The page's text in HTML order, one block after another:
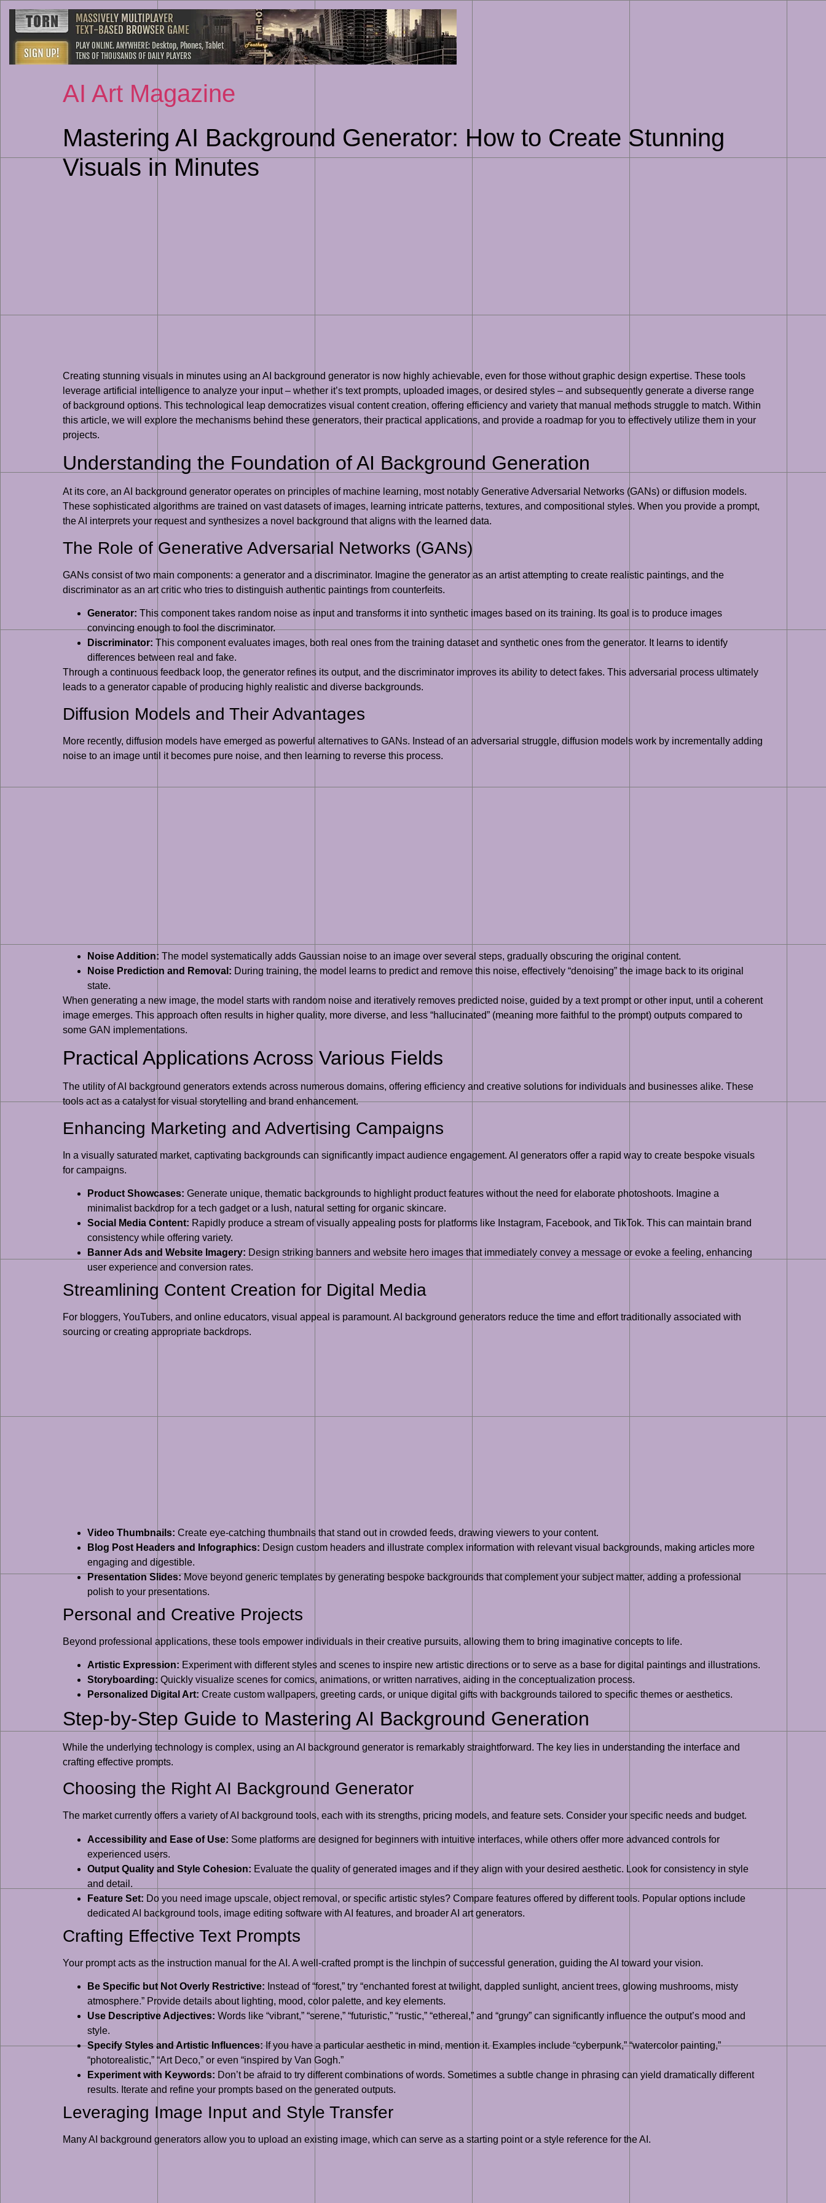
content
AI Art Magazine
Mastering AI Background Generator: How to Create Stunning
Visuals in Minutes
Creating stunning visuals in minutes using an AI background generator is now highly achievable, even for those without graphic design expertise. These tools
leverage artificial intelligence to analyze your input – whether it’s text prompts, uploaded images, or desired styles – and subsequently generate a diverse range
of background options. This technological leap democratizes visual content creation, offering efficiency and variety that manual methods struggle to match. Within
this article, we will explore the mechanisms behind these generators, their practical applications, and provide a roadmap for you to effectively utilize them in your
projects.
Understanding the Foundation of AI Background Generation
At its core, an AI background generator operates on principles of machine learning, most notably Generative Adversarial Networks (GANs) or diffusion models.
These sophisticated algorithms are trained on vast datasets of images, learning intricate patterns, textures, and compositional styles. When you provide a prompt,
the AI interprets your request and synthesizes a novel background that aligns with the learned data.
The Role of Generative Adversarial Networks (GANs)
GANs consist of two main components: a generator and a discriminator. Imagine the generator as an artist attempting to create realistic paintings, and the
discriminator as an art critic who tries to distinguish authentic paintings from counterfeits.
Generator: This component takes random noise as input and transforms it into synthetic images based on its training. Its goal is to produce images
convincing enough to fool the discriminator.
Discriminator: This component evaluates images, both real ones from the training dataset and synthetic ones from the generator. It learns to identify
differences between real and fake.
Through a continuous feedback loop, the generator refines its output, and the discriminator improves its ability to detect fakes. This adversarial process ultimately
leads to a generator capable of producing highly realistic and diverse backgrounds.
Diffusion Models and Their Advantages
More recently, diffusion models have emerged as powerful alternatives to GANs. Instead of an adversarial struggle, diffusion models work by incrementally adding
noise to an image until it becomes pure noise, and then learning to reverse this process.
Noise Addition: The model systematically adds Gaussian noise to an image over several steps, gradually obscuring the original content.
Noise Prediction and Removal: During training, the model learns to predict and remove this noise, effectively “denoising” the image back to its original
state.
When generating a new image, the model starts with random noise and iteratively removes predicted noise, guided by a text prompt or other input, until a coherent
image emerges. This approach often results in higher quality, more diverse, and less “hallucinated” (meaning more faithful to the prompt) outputs compared to
some GAN implementations.
Practical Applications Across Various Fields
The utility of AI background generators extends across numerous domains, offering efficiency and creative solutions for individuals and businesses alike. These
tools act as a catalyst for visual storytelling and brand enhancement.
Enhancing Marketing and Advertising Campaigns
In a visually saturated market, captivating backgrounds can significantly impact audience engagement. AI generators offer a rapid way to create bespoke visuals
for campaigns.
Product Showcases: Generate unique, thematic backgrounds to highlight product features without the need for elaborate photoshoots. Imagine a
minimalist backdrop for a tech gadget or a lush, natural setting for organic skincare.
Social Media Content: Rapidly produce a stream of visually appealing posts for platforms like Instagram, Facebook, and TikTok. This can maintain brand
consistency while offering variety.
Banner Ads and Website Imagery: Design striking banners and website hero images that immediately convey a message or evoke a feeling, enhancing
user experience and conversion rates.
Streamlining Content Creation for Digital Media
For bloggers, YouTubers, and online educators, visual appeal is paramount. AI background generators reduce the time and effort traditionally associated with
sourcing or creating appropriate backdrops.
Video Thumbnails: Create eye-catching thumbnails that stand out in crowded feeds, drawing viewers to your content.
Blog Post Headers and Infographics: Design custom headers and illustrate complex information with relevant visual backgrounds, making articles more
engaging and digestible.
Presentation Slides:Move beyond generic templates by generating bespoke backgrounds that complement your subject matter, adding a professional
polish to your presentations.
Personal and Creative Projects
Beyond professional applications, these tools empower individuals in their creative pursuits, allowing them to bring imaginative concepts to life.
Artistic Expression: Experiment with different styles and scenes to inspire new artistic directions or to serve as a base for digital paintings and illustrations.
Storyboarding: Quickly visualize scenes for comics, animations, or written narratives, aiding in the conceptualization process.
Personalized Digital Art: Create custom wallpapers, greeting cards, or unique digital gifts with backgrounds tailored to specific themes or aesthetics.
Step-by-Step Guide to Mastering AI Background Generation
While the underlying technology is complex, using an AI background generator is remarkably straightforward. The key lies in understanding the interface and
crafting effective prompts.
Choosing the Right AI Background Generator
The market currently offers a variety of AI background tools, each with its strengths, pricing models, and feature sets. Consider your specific needs and budget.
Accessibility and Ease of Use: Some platforms are designed for beginners with intuitive interfaces, while others offer more advanced controls for
experienced users.
Output Quality and Style Cohesion: Evaluate the quality of generated images and if they align with your desired aesthetic. Look for consistency in style
and detail.
Feature Set: Do you need image upscale, object removal, or specific artistic styles? Compare features offered by different tools. Popular options include
dedicated AI background tools, image editing software with AI features, and broader AI art generators.
Crafting Effective Text Prompts
Your prompt acts as the instruction manual for the AI. A well-crafted prompt is the linchpin of successful generation, guiding the AI toward your vision.
Be Specific but Not Overly Restrictive: Instead of “forest,” try “enchanted forest at twilight, dappled sunlight, ancient trees, glowing mushrooms, misty
atmosphere.” Provide details about lighting, mood, color palette, and key elements.
Use Descriptive Adjectives: Words like “vibrant,” “serene,” “futuristic,” “rustic,” “ethereal,” and “grungy” can significantly influence the output’s mood and
style.
Specify Styles and Artistic Influences:If you have a particular aesthetic in mind, mention it. Examples include “cyberpunk,” “watercolor painting,”
“photorealistic,” “Art Deco,” or even “inspired by Van Gogh.”
Experiment with Keywords: Don’t be afraid to try different combinations of words. Sometimes a subtle change in phrasing can yield dramatically different
results. Iterate and refine your prompts based on the generated outputs.
Leveraging Image Input and Style Transfer
Many AI background generators allow you to upload an existing image, which can serve as a starting point or a style reference for the AI.